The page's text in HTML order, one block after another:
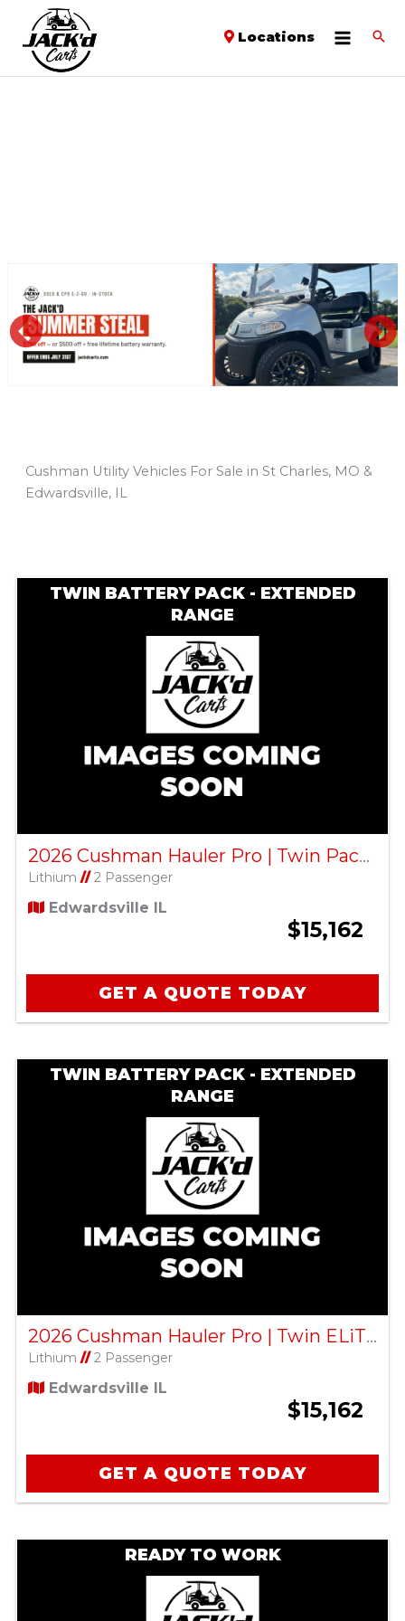
Locations
PREVIOUS
Cushman Utility Vehicles For Sale in St Charles, MO &
Edwardsville, IL
by:
TWIN BATTERY PACK - EXTENDED
RANGE
2026 Cushman Hauler Pro | Twin Pack ELiTE Lithium | Black
Lithium //2 Passenger
Edwardsville IL
$15,162
GET A QUOTE TODAY
TWIN BATTERY PACK - EXTENDED
RANGE
2026 Cushman Hauler Pro | Twin ELiTE Lithium – Bright White
Lithium //2 Passenger
Edwardsville IL
$15,162
GET A QUOTE TODAY
READY TO WORK